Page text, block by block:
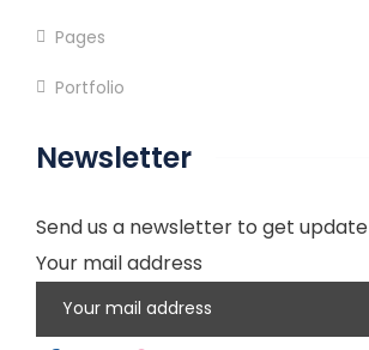
Pages
Portfolio
Newsletter
Send us a newsletter to get update
Your mail address